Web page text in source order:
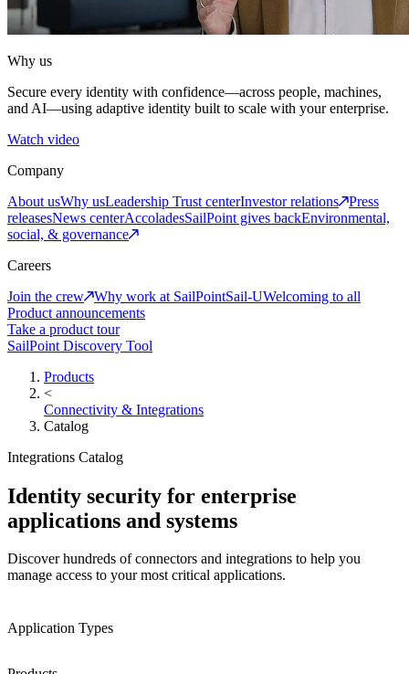
Why us
Secure every identity with confidence—across people, machines,
and AI—using adaptive identity built to scale with your enterprise.
Watch video
Company
About usWhy usLeadership Trust centerInvestor relations
Press
releasesNews centerAccoladesSailPoint gives backEnvironmental,
social, & governance
Careers
Join the crew
Why work at SailPointSail-UWelcoming to all
Product announcements
Take a product tour
SailPoint Discovery Tool
Products
<
Connectivity & Integrations
Catalog
Integrations Catalog
Identity security for enterprise
applications and systems
Discover hundreds of connectors and integrations to help you
manage access to your most critical applications.
Application Types